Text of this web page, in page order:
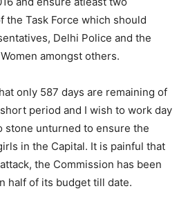
the Task Force which should
Delhi Police and the
amongst others.
only 587 days are remaining of
period and I wish to work day
stone unturned to ensure the
in the Capital. It is painful that
the Commission has been
half of its budget till date.